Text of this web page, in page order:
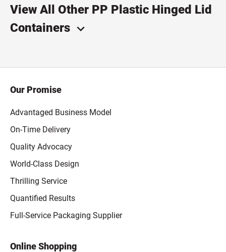
View All Other PP Plastic Hinged Lid
Containers
Our Promise
Advantaged Business Model
On-Time Delivery
Quality Advocacy
World-Class Design
Thrilling Service
Quantified Results
Full-Service Packaging Supplier
Online Shopping